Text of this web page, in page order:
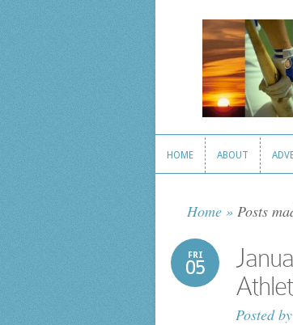
HOME ABOUT
Home » Posts
FRI
05
Posted by